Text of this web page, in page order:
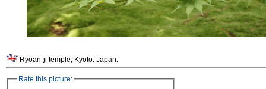
Ryoan-ji temple, Kyoto. Japan.
Rate this picture: